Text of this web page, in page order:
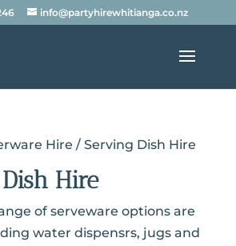
info@partyhirewhitianga.co.nz
Hire / Serving Dish Hire
Hire
of serveware options are
water dispensrs, jugs and